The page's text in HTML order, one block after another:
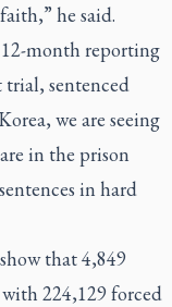
he said.
month reporting
sentenced
we are seeing
in the prison
in hard
that 4,849
224,129 forced